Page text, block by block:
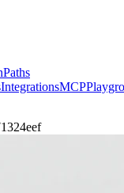
IntegrationsMCP